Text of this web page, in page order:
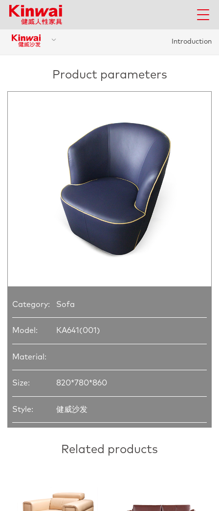
Introduction
Product parameters
Category: Sofa
Model: KA641(001)
Material:
Size: 820*780*860
Style: 健威沙发
Related products